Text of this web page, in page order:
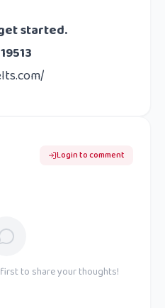
started.
Login to comment
to share your thoughts!